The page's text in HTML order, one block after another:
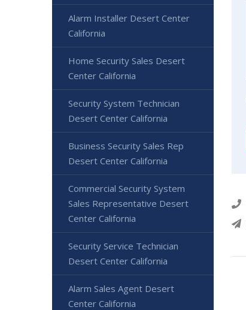
Alarm Installer Desert Center
California
Home Security Sales Desert
Center California
Security System Technician
Desert Center California
Business Security Sales Rep
Desert Center California
Commercial Security System
Sales Representative Desert
Center California
Security Service Technician
Desert Center California
Alarm Sales Agent Desert
Center California